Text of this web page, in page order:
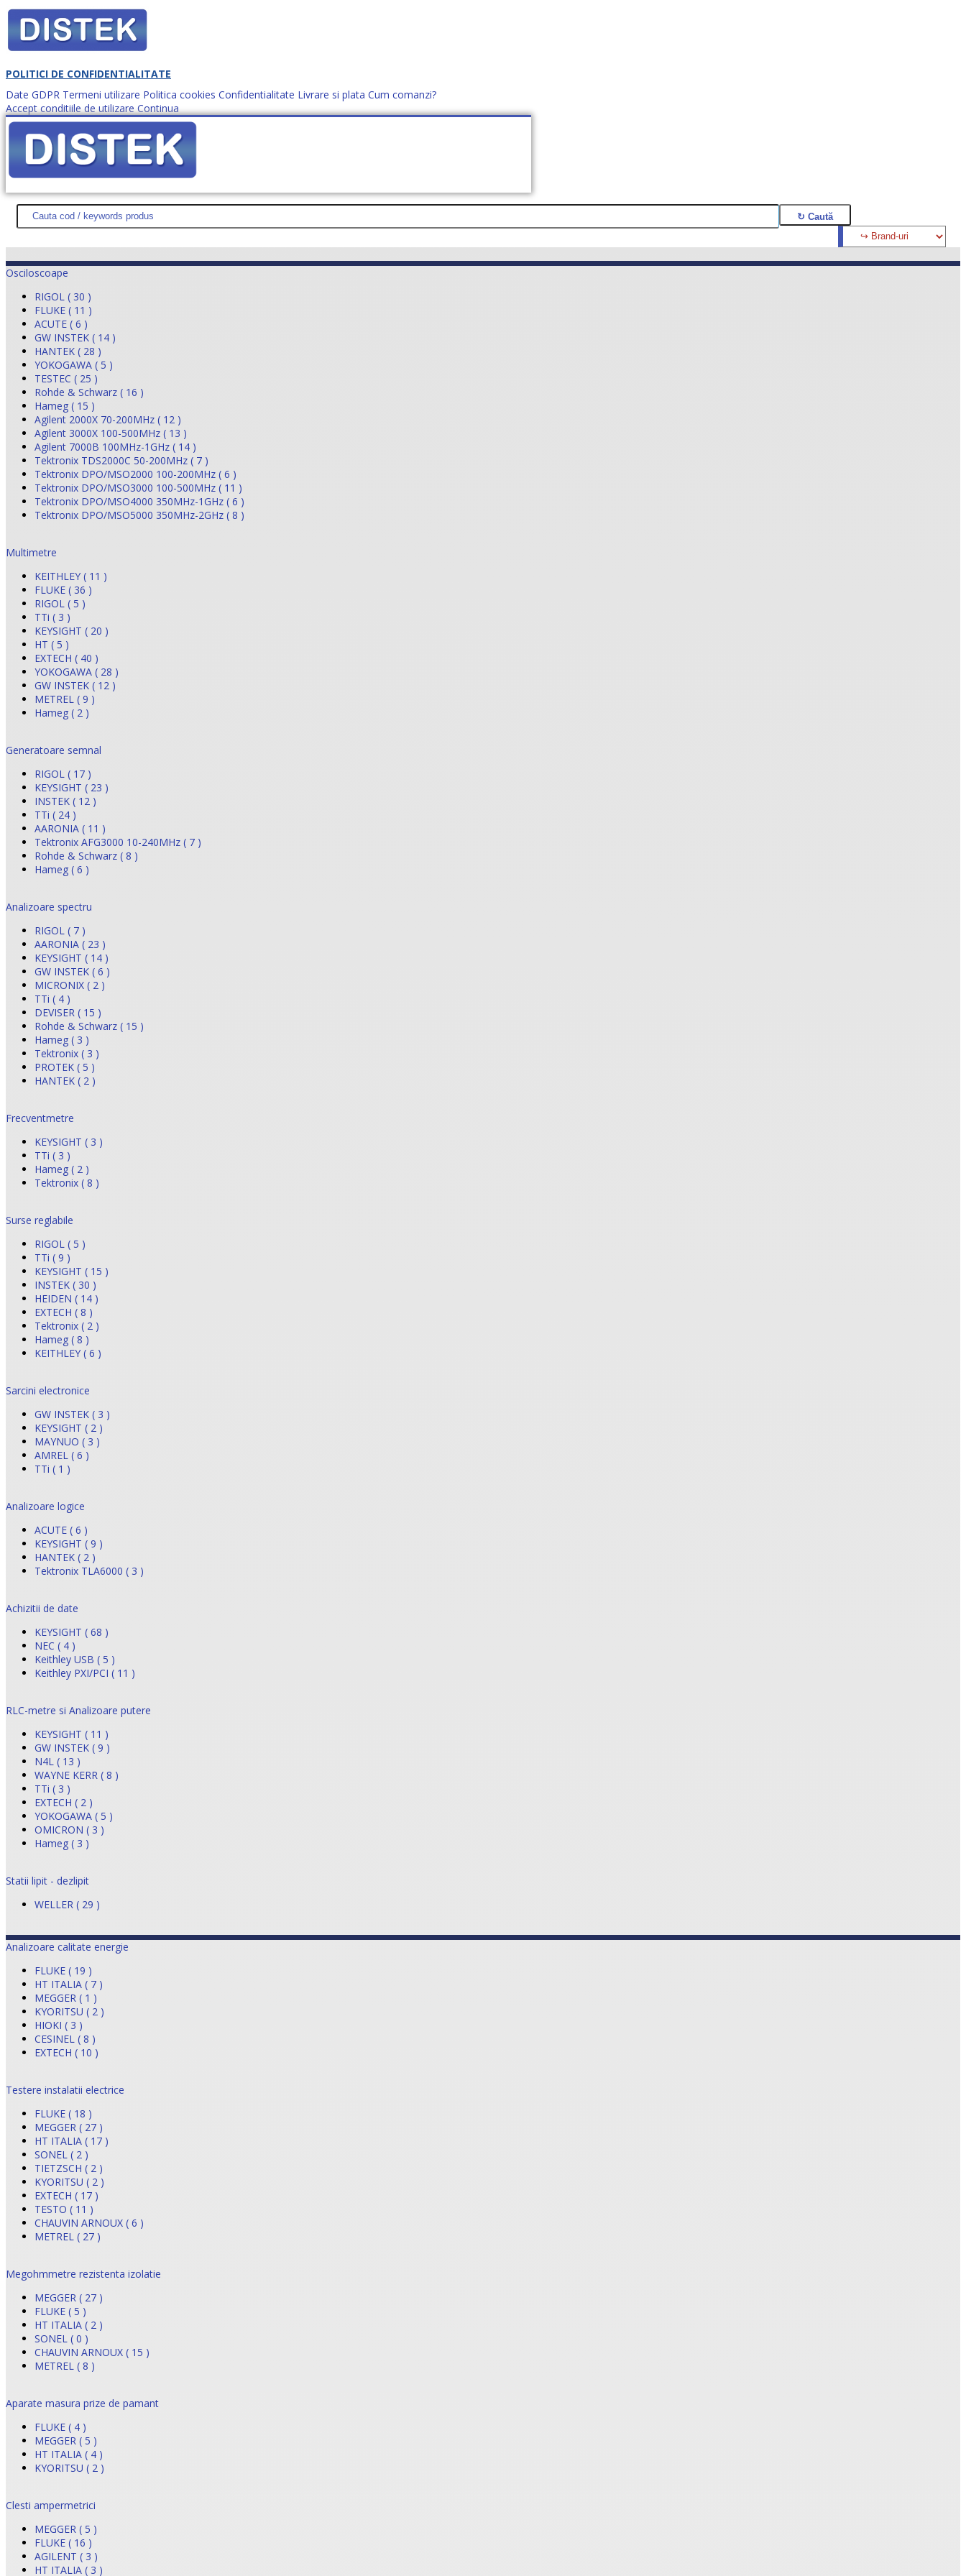
POLITICI DE CONFIDENTIALITATE
Date GDPR Termeni utilizare Politica cookies Confidentialitate Livrare si plata Cum comanzi?
Accept conditiile de utilizare Continua
Cum comanzi? office@distek.ro +40 760952425
DISTEK TEST NOUTĂŢI PROMOŢII HARTĂ SITE DESPRE NOI CONTACT CERE OFERTĂ (0)
Osciloscoape
RIGOL ( 30 )
FLUKE ( 11 )
ACUTE ( 6 )
GW INSTEK ( 14 )
HANTEK ( 28 )
YOKOGAWA ( 5 )
TESTEC ( 25 )
Rohde & Schwarz ( 16 )
Hameg ( 15 )
Agilent 2000X 70-200MHz ( 12 )
Agilent 3000X 100-500MHz ( 13 )
Agilent 7000B 100MHz-1GHz ( 14 )
Tektronix TDS2000C 50-200MHz ( 7 )
Tektronix DPO/MSO2000 100-200MHz ( 6 )
Tektronix DPO/MSO3000 100-500MHz ( 11 )
Tektronix DPO/MSO4000 350MHz-1GHz ( 6 )
Tektronix DPO/MSO5000 350MHz-2GHz ( 8 )
Multimetre
KEITHLEY ( 11 )
FLUKE ( 36 )
RIGOL ( 5 )
TTi ( 3 )
KEYSIGHT ( 20 )
HT ( 5 )
EXTECH ( 40 )
YOKOGAWA ( 28 )
GW INSTEK ( 12 )
METREL ( 9 )
Hameg ( 2 )
Generatoare semnal
RIGOL ( 17 )
KEYSIGHT ( 23 )
INSTEK ( 12 )
TTi ( 24 )
AARONIA ( 11 )
Tektronix AFG3000 10-240MHz ( 7 )
Rohde & Schwarz ( 8 )
Hameg ( 6 )
Analizoare spectru
RIGOL ( 7 )
AARONIA ( 23 )
KEYSIGHT ( 14 )
GW INSTEK ( 6 )
MICRONIX ( 2 )
TTi ( 4 )
DEVISER ( 15 )
Rohde & Schwarz ( 15 )
Hameg ( 3 )
Tektronix ( 3 )
PROTEK ( 5 )
HANTEK ( 2 )
Frecventmetre
KEYSIGHT ( 3 )
TTi ( 3 )
Hameg ( 2 )
Tektronix ( 8 )
Surse reglabile
RIGOL ( 5 )
TTi ( 9 )
KEYSIGHT ( 15 )
INSTEK ( 30 )
HEIDEN ( 14 )
EXTECH ( 8 )
Tektronix ( 2 )
Hameg ( 8 )
KEITHLEY ( 6 )
Sarcini electronice
GW INSTEK ( 3 )
KEYSIGHT ( 2 )
MAYNUO ( 3 )
AMREL ( 6 )
TTi ( 1 )
Analizoare logice
ACUTE ( 6 )
KEYSIGHT ( 9 )
HANTEK ( 2 )
Tektronix TLA6000 ( 3 )
Achizitii de date
KEYSIGHT ( 68 )
NEC ( 4 )
Keithley USB ( 5 )
Keithley PXI/PCI ( 11 )
RLC-metre si Analizoare putere
KEYSIGHT ( 11 )
GW INSTEK ( 9 )
N4L ( 13 )
WAYNE KERR ( 8 )
TTi ( 3 )
EXTECH ( 2 )
YOKOGAWA ( 5 )
OMICRON ( 3 )
Hameg ( 3 )
Statii lipit - dezlipit
WELLER ( 29 )
Analizoare calitate energie
FLUKE ( 19 )
HT ITALIA ( 7 )
MEGGER ( 1 )
KYORITSU ( 2 )
HIOKI ( 3 )
CESINEL ( 8 )
EXTECH ( 10 )
Testere instalatii electrice
FLUKE ( 18 )
MEGGER ( 27 )
HT ITALIA ( 17 )
SONEL ( 2 )
TIETZSCH ( 2 )
KYORITSU ( 2 )
EXTECH ( 17 )
TESTO ( 11 )
CHAUVIN ARNOUX ( 6 )
METREL ( 27 )
Megohmmetre rezistenta izolatie
MEGGER ( 27 )
FLUKE ( 5 )
HT ITALIA ( 2 )
SONEL ( 0 )
CHAUVIN ARNOUX ( 15 )
METREL ( 8 )
Aparate masura prize de pamant
FLUKE ( 4 )
MEGGER ( 5 )
HT ITALIA ( 4 )
KYORITSU ( 2 )
Clesti ampermetrici
MEGGER ( 5 )
FLUKE ( 16 )
AGILENT ( 3 )
HT ITALIA ( 3 )